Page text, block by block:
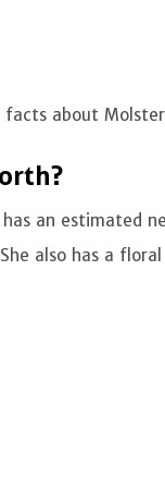
facts about
an estimated
also has a